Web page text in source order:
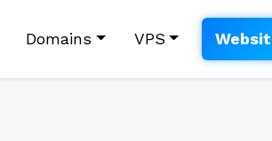
Domains VPS